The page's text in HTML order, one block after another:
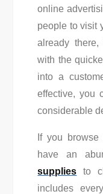
online
people to visit
already
with the
into a
effective, you
considerable
If you
have an
supplies to
includes